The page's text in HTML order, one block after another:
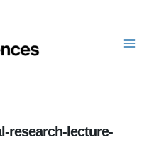
research-lecture-